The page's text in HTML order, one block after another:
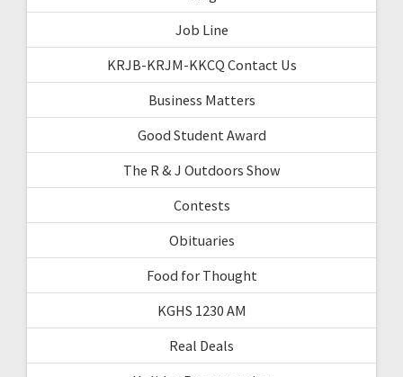
Job Line
KRJB-KRJM-KKCQ Contact Us
Business Matters
Good Student Award
The R & J Outdoors Show
Contests
Obituaries
Food for Thought
KGHS 1230 AM
Real Deals